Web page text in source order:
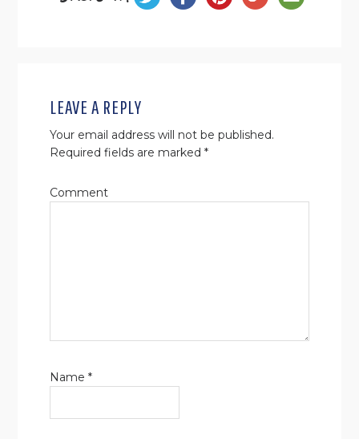
INTERACTIONS
LEAVE A REPLY
Your email address will not be published.
Required fields are marked*
Comment
Name*